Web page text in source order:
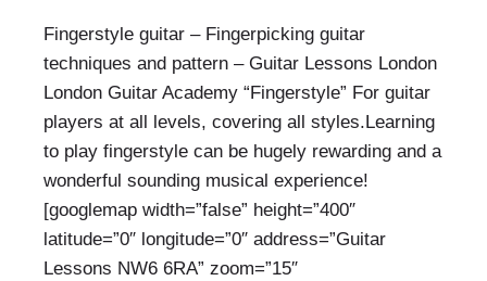
Fingerstyle guitar – Fingerpicking guitar
techniques and pattern – Guitar Lessons London
London Guitar Academy “Fingerstyle” For guitar
players at all levels, covering all styles.Learning
to play fingerstyle can be hugely rewarding and a
wonderful sounding musical experience!
[googlemap width=”false” height=”400″
latitude=”0″ longitude=”0″ address=”Guitar
Lessons NW6 6RA” zoom=”15″